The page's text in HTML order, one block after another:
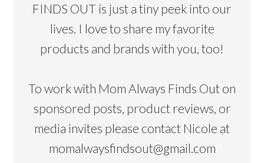
FINDS OUT is just a tiny peek into our
lives. I love to share my favorite
products and brands with you, too!
To work with Mom Always Finds Out on
sponsored posts, product reviews, or
media invites please contact Nicole at
momalwaysfindsout@gmail.com